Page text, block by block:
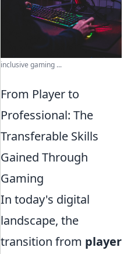
inclusive gaming ...
From Player to
Professional: The
Transferable Skills
Gained Through
Gaming
In today's digital
landscape, the
transition from player